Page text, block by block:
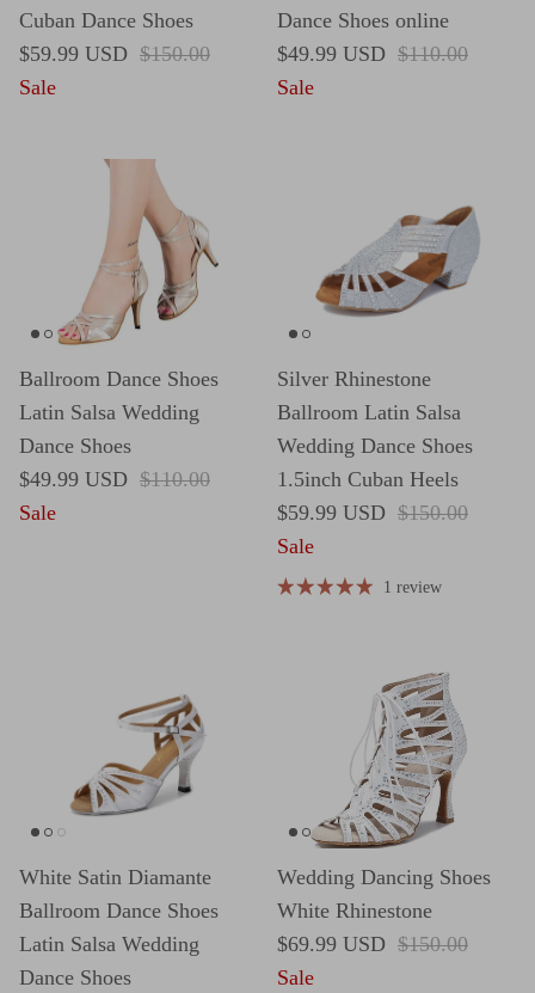
Cuban Dance Shoes
Sale price
$59.99 USD Regular price
$150.00
Sale
Dance Shoes online
Sale price
$49.99 USD Regular price
$110.00
Sale
Ballroom Dance Shoes
Latin Salsa Wedding
Dance Shoes
Sale price
$49.99 USD Regular price
$110.00
Sale
Silver Rhinestone
Ballroom Latin Salsa
Wedding Dance Shoes
1.5inch Cuban Heels
Sale price
$59.99 USD Regular price
$150.00
Sale
1 review
White Satin Diamante
Ballroom Dance Shoes
Latin Salsa Wedding
Dance Shoes
Wedding Dancing Shoes
White Rhinestone
Sale price
$69.99 USD Regular price
$150.00
Sale